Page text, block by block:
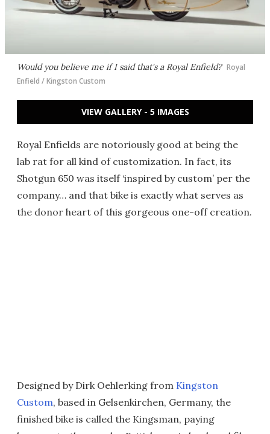
Would you believe me if I said that's a Royal Enfield? Royal
Enfield / Kingston Custom
VIEW GALLERY - 5 IMAGES
Royal Enfields are notoriously good at being the
lab rat for all kind of customization. In fact, its
Shotgun 650 was itself ‘inspired by custom’ per the
company… and that bike is exactly what serves as
the donor heart of this gorgeous one-off creation.
Designed by Dirk Oehlerking from Kingston
Custom, based in Gelsenkirchen, Germany, the
finished bike is called the Kingsman, paying